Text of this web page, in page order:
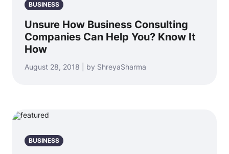
BUSINESS
Unsure How Business Consulting
Companies Can Help You? Know It
How
August 28, 2018 | by ShreyaSharma
BUSINESS